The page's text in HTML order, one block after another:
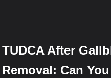
TUDCA After
Removal: Can